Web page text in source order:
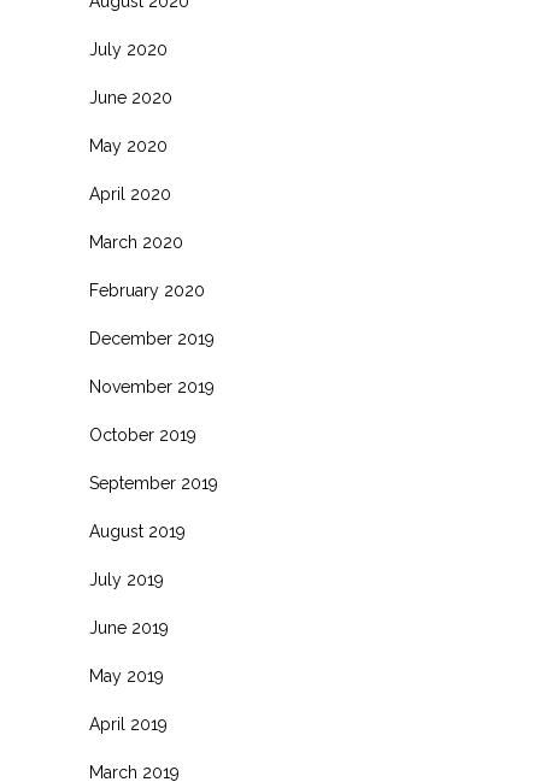
July 2020
June 2020
May 2020
April 2020
March 2020
February 2020
December 2019
November 2019
October 2019
September 2019
August 2019
July 2019
June 2019
May 2019
April 2019
March 2019